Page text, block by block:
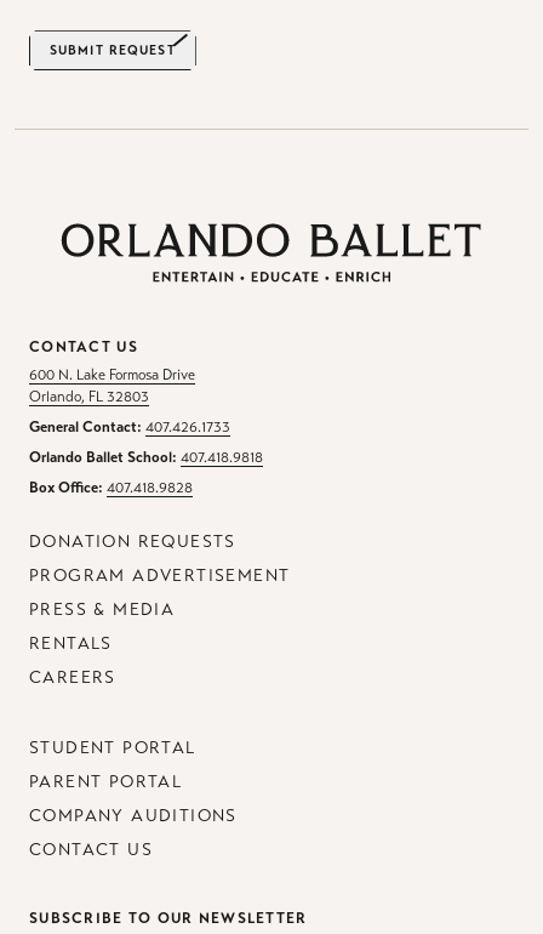
SUBMIT REQUEST
CONTACT US
600 N. Lake Formosa Drive
Orlando, FL 32803
General Contact: 407.426.1733
Orlando Ballet School: 407.418.9818
Box Office: 407.418.9828
DONATION REQUESTS
PROGRAM ADVERTISEMENT
PRESS & MEDIA
RENTALS
CAREERS
STUDENT PORTAL
PARENT PORTAL
COMPANY AUDITIONS
CONTACT US
SUBSCRIBE TO OUR NEWSLETTER